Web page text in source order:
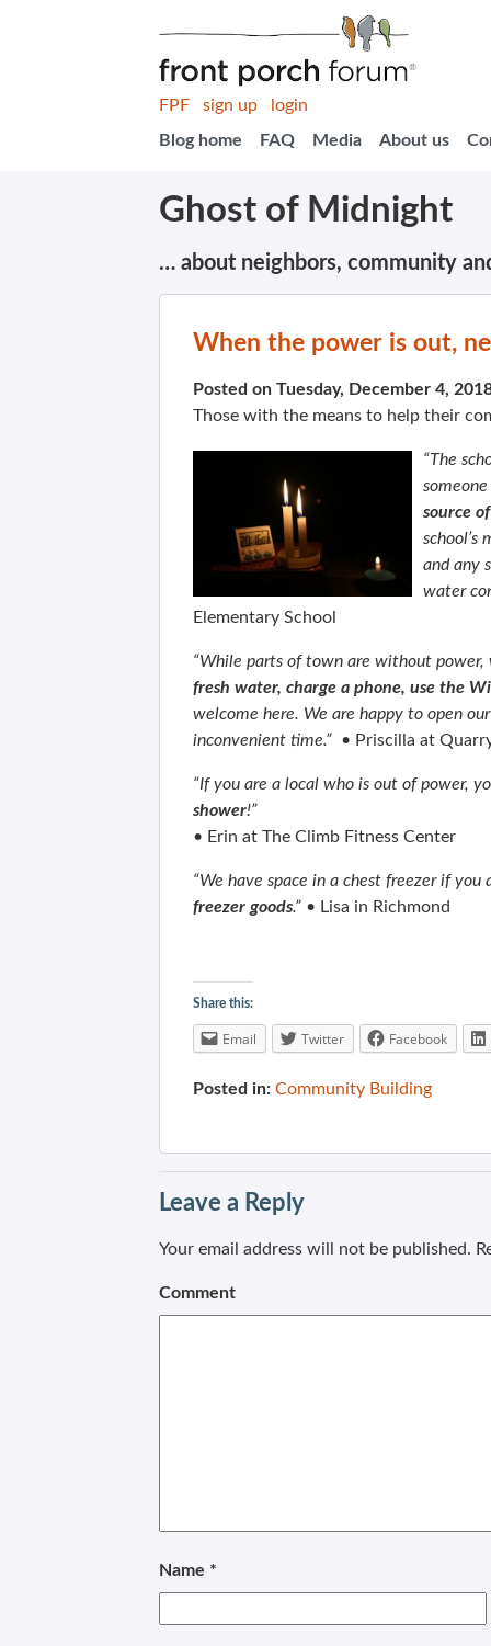
FPF sign up
login
Blog home
FAQ Media About us
Ghost of Midnight
… about neighbors, community
When the power is out,
Posted on Tuesday, December 4,
Those with the means to help their
“The
source
school’s
and any
water
Elementary School
“While parts of town are without power,
fresh water, charge a phone, use the
welcome here. We are happy to open
inconvenient time.” • Priscilla at
“If you are a local who is out of power,
shower!”
• Erin at The Climb Fitness Center
“We have space in a chest freezer if
freezer goods.” • Lisa in Richmond
Share this:
Email Twitter Facebook
Posted in: Community Building
Leave a Reply
Your email address will not be published.
Comment
Name *